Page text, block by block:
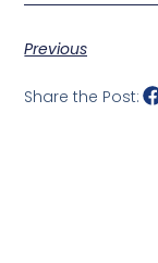
Previous
Share the Post: